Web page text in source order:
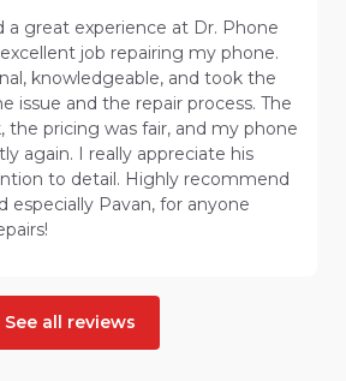
great experience at Dr. Phone
job repairing my phone.
knowledgeable, and took the
issue and the repair process. The
the pricing was fair, and my phone
again. I really appreciate his
to detail. Highly recommend
especially Pavan, for anyone
See all reviews